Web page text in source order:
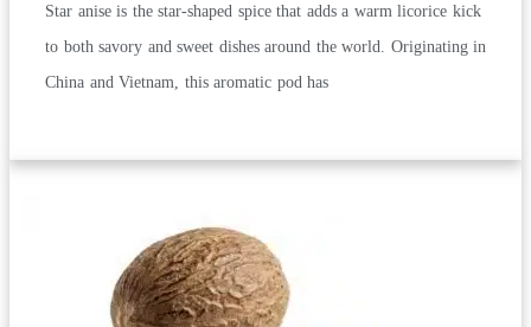
Star anise is the star-shaped spice that adds a warm licorice kick
to both savory and sweet dishes around the world. Originating in
China and Vietnam, this aromatic pod has